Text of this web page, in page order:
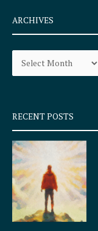
e
b
o
k
q
u
a
r
e
a
r
a
ARCHIVES
Archives
RECENT POSTS